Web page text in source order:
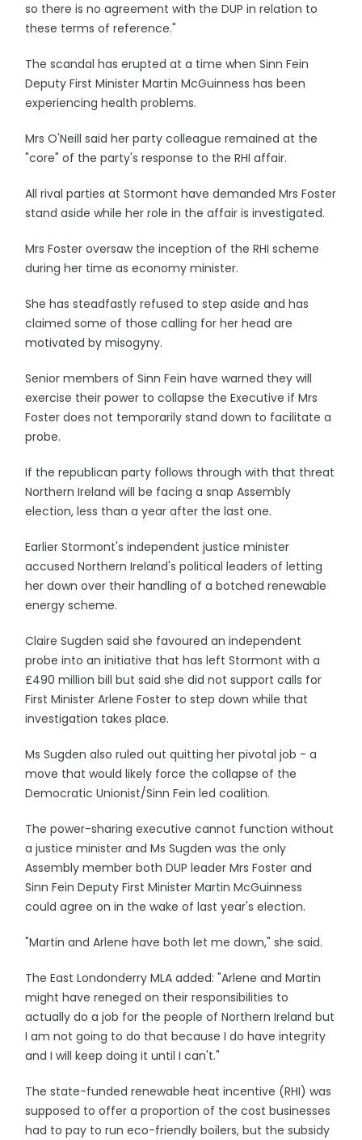
so there is no agreement with the DUP in relation to
these terms of reference."
The scandal has erupted at a time when Sinn Fein
Deputy First Minister Martin McGuinness has been
experiencing health problems.
Mrs O'Neill said her party colleague remained at the
"core" of the party's response to the RHI affair.
All rival parties at Stormont have demanded Mrs Foster
stand aside while her role in the affair is investigated.
Mrs Foster oversaw the inception of the RHI scheme
during her time as economy minister.
She has steadfastly refused to step aside and has
claimed some of those calling for her head are
motivated by misogyny.
Senior members of Sinn Fein have warned they will
exercise their power to collapse the Executive if Mrs
Foster does not temporarily stand down to facilitate a
probe.
If the republican party follows through with that threat
Northern Ireland will be facing a snap Assembly
election, less than a year after the last one.
Earlier Stormont's independent justice minister
accused Northern Ireland's political leaders of letting
her down over their handling of a botched renewable
energy scheme.
Claire Sugden said she favoured an independent
probe into an initiative that has left Stormont with a
£490 million bill but said she did not support calls for
First Minister Arlene Foster to step down while that
investigation takes place.
Ms Sugden also ruled out quitting her pivotal job - a
move that would likely force the collapse of the
Democratic Unionist/Sinn Fein led coalition.
The power-sharing executive cannot function without
a justice minister and Ms Sugden was the only
Assembly member both DUP leader Mrs Foster and
Sinn Fein Deputy First Minister Martin McGuinness
could agree on in the wake of last year's election.
"Martin and Arlene have both let me down," she said.
The East Londonderry MLA added: "Arlene and Martin
might have reneged on their responsibilities to
actually do a job for the people of Northern Ireland but
I am not going to do that because I do have integrity
and I will keep doing it until I can't."
The state-funded renewable heat incentive (RHI) was
supposed to offer a proportion of the cost businesses
had to pay to run eco-friendly boilers, but the subsidy